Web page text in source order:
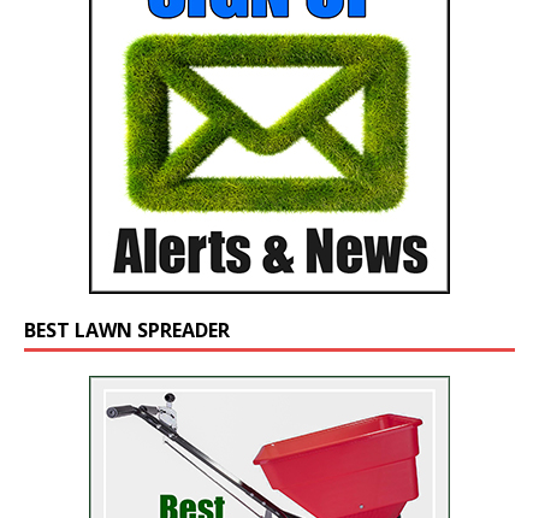
BEST LAWN SPREADER